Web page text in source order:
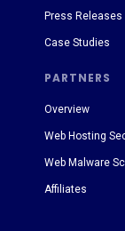
PARTNERS
Press Releases
Case Studies
Overview
Web Hosting
Web Malware
Affiliates